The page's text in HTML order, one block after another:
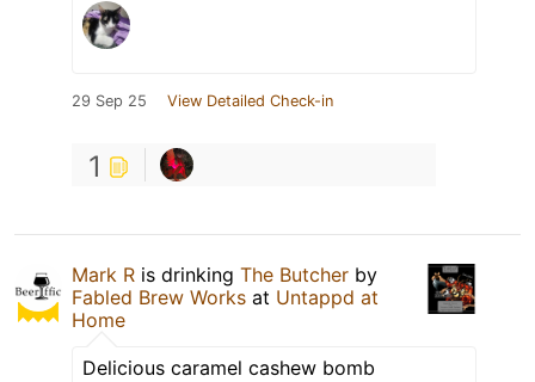
29 Sep 25 View Detailed Check-in
1
Mark R is drinking The Butcher by
Fabled Brew Works at Untappd at
Home
Delicious caramel cashew bomb